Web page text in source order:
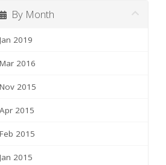
By Month
Jan 2019
Mar 2016
Nov 2015
Apr 2015
Feb 2015
Jan 2015